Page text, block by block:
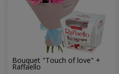
Bouquet "Touch of love" +
Raffaello